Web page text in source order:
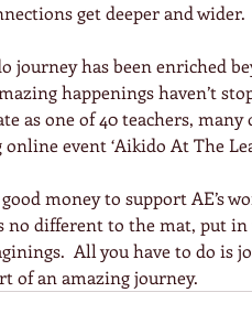
get deeper and wider.
journey has been enriched
happenings haven’t
as one of 40 teachers,
event ‘Aikido At The
money to support AE’s
no different to the mat, put
All you have to do is
of an amazing journey.